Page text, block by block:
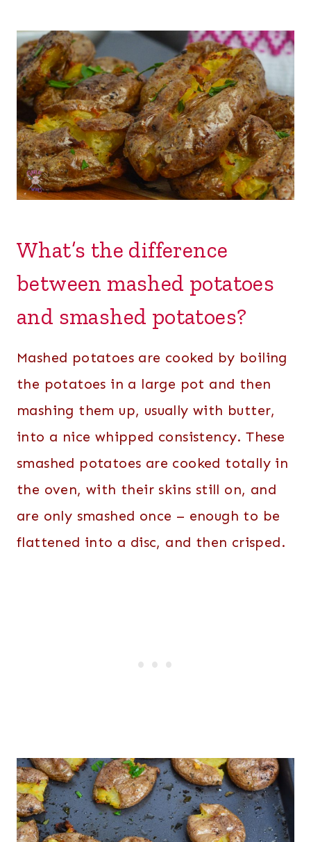
What’s the difference
between mashed potatoes
and smashed potatoes?
Mashed potatoes are cooked by boiling
the potatoes in a large pot and then
mashing them up, usually with butter,
into a nice whipped consistency. These
smashed potatoes are cooked totally in
the oven, with their skins still on, and
are only smashed once – enough to be
flattened into a disc, and then crisped.